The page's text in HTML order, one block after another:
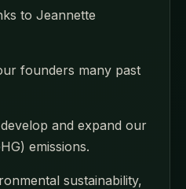
to Jeannette
founders many past
and expand our
emissions.
sustainability,